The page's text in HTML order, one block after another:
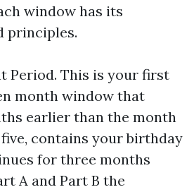
window has its
principles.
Period. This is your first
month window that
earlier than the month
contains your birthday
for three months
A and Part B the